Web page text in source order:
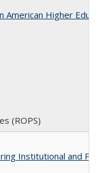
American Higher
(ROPS)
Institutional and